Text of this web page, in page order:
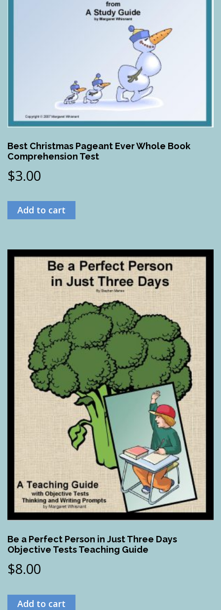
Best Christmas Pageant Ever Whole Book
Comprehension Test
$3.00
Add to cart
Be a Perfect Person in Just Three Days
Objective Tests Teaching Guide
$8.00
Add to cart